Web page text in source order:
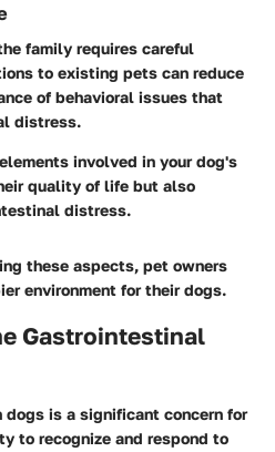
family requires careful
to existing pets can reduce
of behavioral issues that
distress.
involved in your dog's
quality of life but also
distress.
these aspects, pet owners
environment for their dogs.
Gastrointestinal
is a significant concern for
to recognize and respond to